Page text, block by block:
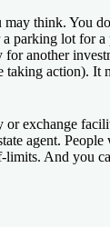
may think. You
parking lot for
another
action). It
exchange
agent.
limits. And you